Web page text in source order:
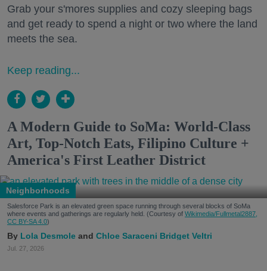
Grab your s'mores supplies and cozy sleeping bags
and get ready to spend a night or two where the land
meets the sea.
Keep reading...
A Modern Guide to SoMa: World-Class
Art, Top-Notch Eats, Filipino Culture +
America's First Leather District
Neighborhoods
Salesforce Park is an elevated green space running through several blocks of SoMa
where events and gatherings are regularly held. (Courtesy of Wikimedia/Fullmetal2887,
CC BY-SA 4.0)
Lola Desmole Chloe Saraceni Bridget Veltri
Jul. 27, 2026